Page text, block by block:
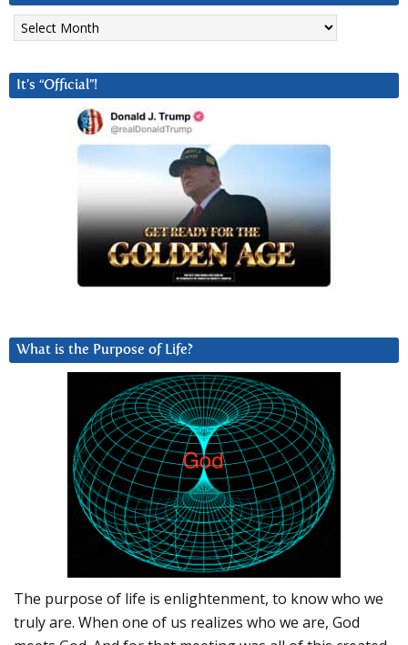
Archives
It’s “Official”!
What is the Purpose of Life?
The purpose of life is enlightenment, to know who we
truly are. When one of us realizes who we are, God